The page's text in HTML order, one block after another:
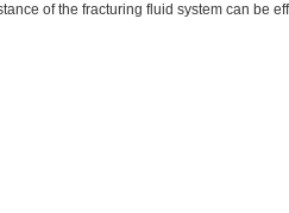
of the fracturing fluid system can be